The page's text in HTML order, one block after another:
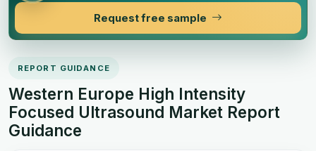
Request free sample
REPORT GUIDANCE
Western Europe High Intensity
Focused Ultrasound Market Report
Guidance